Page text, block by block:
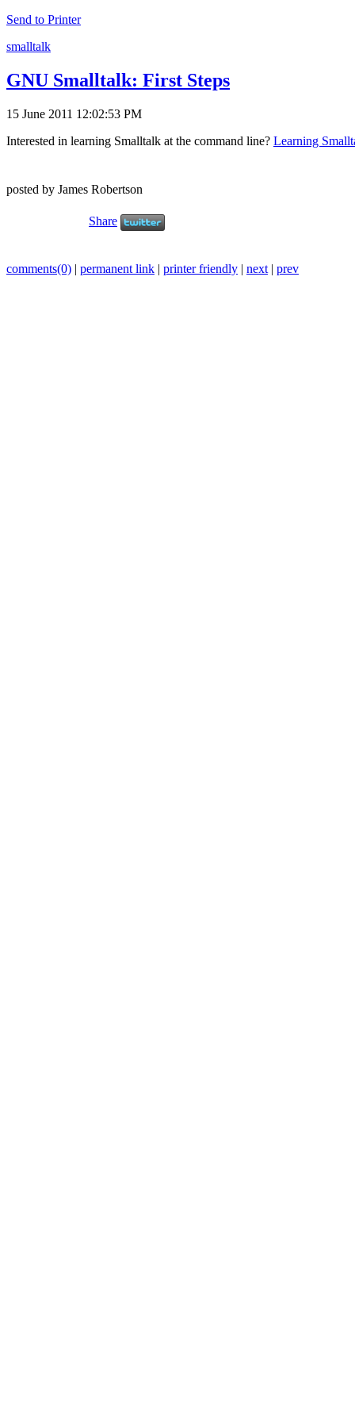
Send to Printer
smalltalk
GNU Smalltalk: First Steps
15 June 2011 12:02:53 PM
Interested in learning Smalltalk at the command line? Learning
posted by James Robertson
Share
comments(0) | permanent link | printer friendly | next | prev